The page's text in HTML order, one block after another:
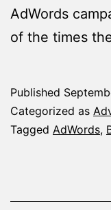
AdWords
of the times
Published
Categorized as
Tagged AdWords,